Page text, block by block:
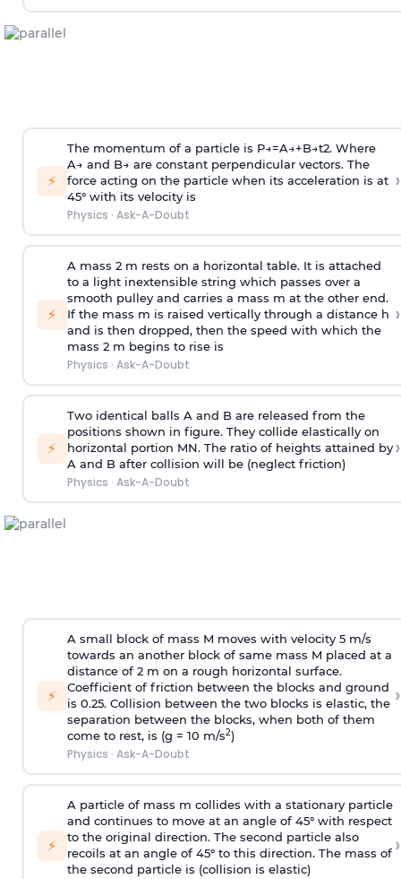
⚡
The momentum of a particle is P→=A→+B→t2. Where
A→ and B→ are constant perpendicular vectors. The
force acting on the particle when its acceleration is at
45° with its velocity is
Physics · Ask-A-Doubt
›
⚡
A mass 2 m rests on a horizontal table. It is attached
to a light inextensible string which passes over a
smooth pulley and carries a mass m at the other end.
If the mass m is raised vertically through a distance h
and is then dropped, then the speed with which the
mass 2 m begins to rise is
Physics · Ask-A-Doubt
›
⚡
Two identical balls A and B are released from the
positions shown in figure. They collide elastically on
horizontal portion MN. The ratio of heights attained by
A and B after collision will be (neglect friction)
Physics · Ask-A-Doubt
›
⚡
A small block of mass M moves with velocity 5 m/s
towards an another block of same mass M placed at a
distance of 2 m on a rough horizontal surface.
Coefficient of friction between the blocks and ground
is 0.25. Collision between the two blocks is elastic, the
separation between the blocks, when both of them
come to rest, is (g = 10 m/s2)
Physics · Ask-A-Doubt
›
⚡
A particle of mass m collides with a stationary particle
and continues to move at an angle of 45° with respect
to the original direction. The second particle also
recoils at an angle of 45° to this direction. The mass of
the second particle is (collision is elastic)
›